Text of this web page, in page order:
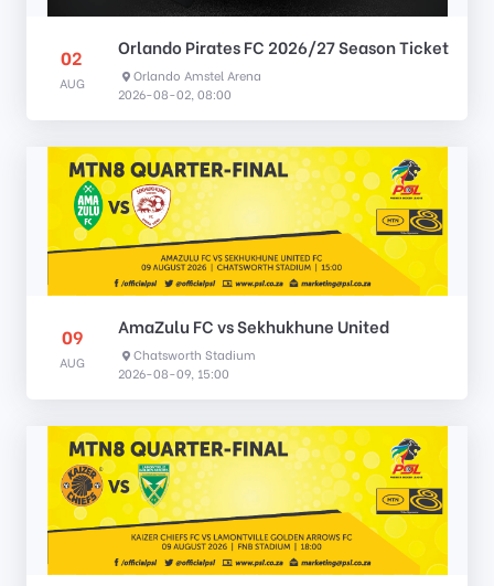
02
AUG
Orlando Pirates FC 2026/27 Season Ticket
Orlando Amstel Arena
2026-08-02, 08:00
09
AUG
AmaZulu FC vs Sekhukhune United
Chatsworth Stadium
2026-08-09, 15:00